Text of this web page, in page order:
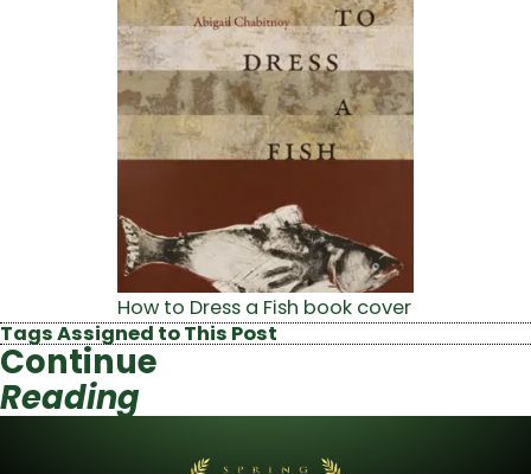
How to Dress a Fish book cover
Tags Assigned to This Post
Continue
Reading